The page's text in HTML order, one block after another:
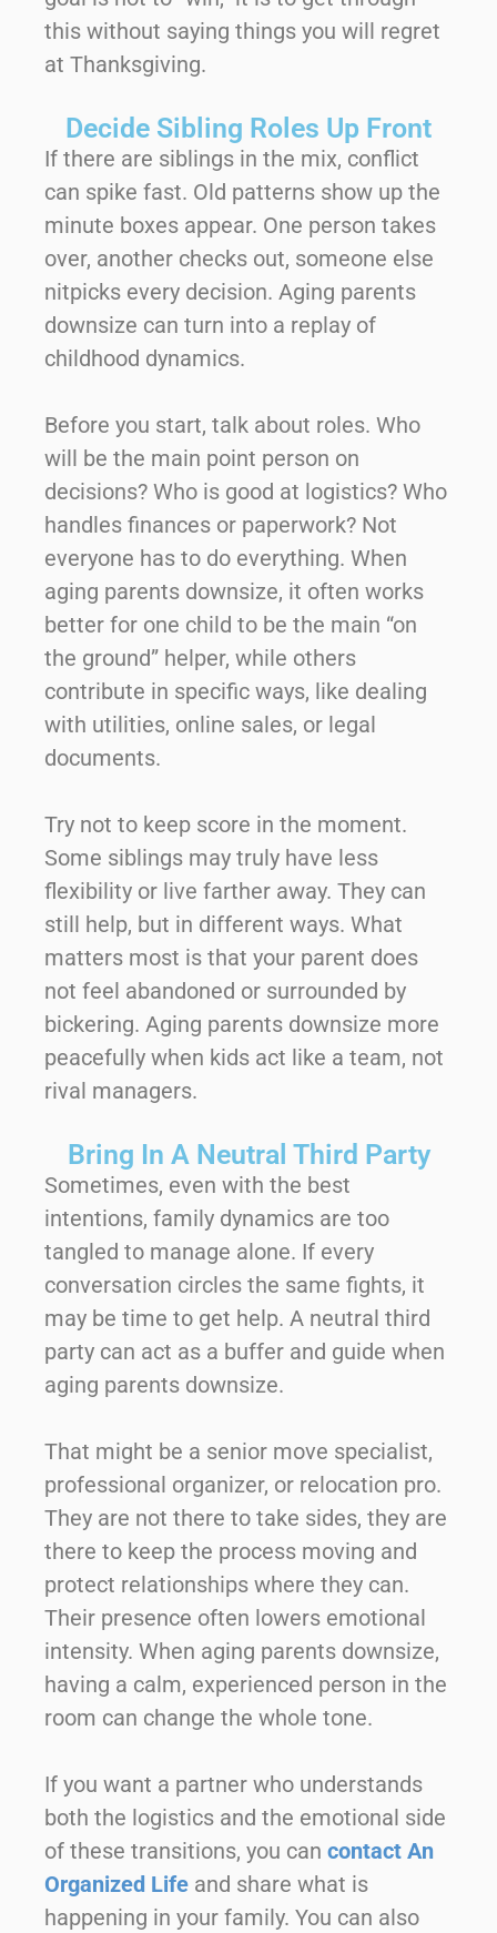
this without saying things you will regret
at Thanksgiving.
Decide Sibling Roles Up Front
If there are siblings in the mix, conflict
can spike fast. Old patterns show up the
minute boxes appear. One person takes
over, another checks out, someone else
nitpicks every decision. Aging parents
downsize can turn into a replay of
childhood dynamics.
Before you start, talk about roles. Who
will be the main point person on
decisions? Who is good at logistics? Who
handles finances or paperwork? Not
everyone has to do everything. When
aging parents downsize, it often works
better for one child to be the main “on
the ground” helper, while others
contribute in specific ways, like dealing
with utilities, online sales, or legal
documents.
Try not to keep score in the moment.
Some siblings may truly have less
flexibility or live farther away. They can
still help, but in different ways. What
matters most is that your parent does
not feel abandoned or surrounded by
bickering. Aging parents downsize more
peacefully when kids act like a team, not
rival managers.
Bring In A Neutral Third Party
Sometimes, even with the best
intentions, family dynamics are too
tangled to manage alone. If every
conversation circles the same fights, it
may be time to get help. A neutral third
party can act as a buffer and guide when
aging parents downsize.
That might be a senior move specialist,
professional organizer, or relocation pro.
They are not there to take sides, they are
there to keep the process moving and
protect relationships where they can.
Their presence often lowers emotional
intensity. When aging parents downsize,
having a calm, experienced person in the
room can change the whole tone.
If you want a partner who understands
both the logistics and the emotional side
of these transitions, you can contact An
Organized Life and share what is
happening in your family. You can also